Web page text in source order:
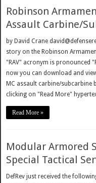
Robinson
Assault Carbine/
by David Crane
story on the Robinson
"RAV" acronym is pronounced
now you can download and
MC assault carbine/subcarbine
clicking on "Read More"
Read More »
Modular Armored
Special Tactical
DefRev just received the